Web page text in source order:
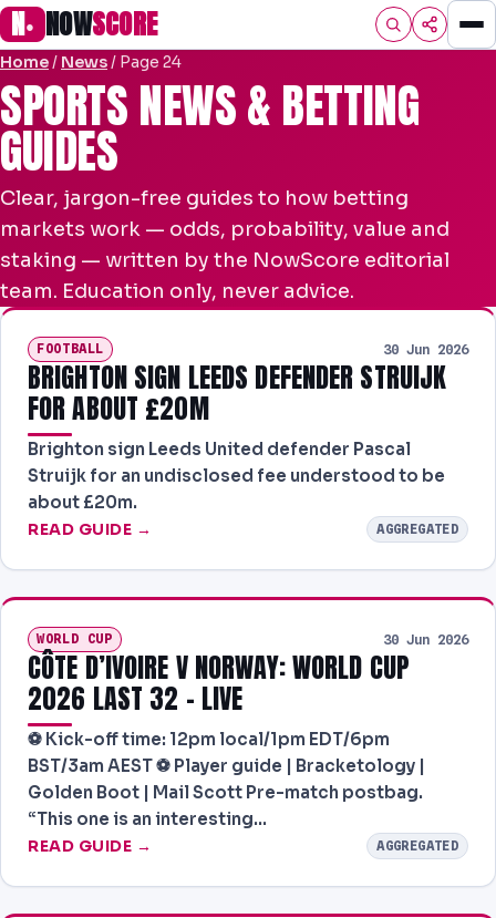
N● NOWSCORE
HOME
FOOTBALL
UCL
NRL
NHL
NFL
PREDICTIONS
Home/ News/ Page 24
SPORTS NEWS & BETTING
GUIDES
Clear, jargon-free guides to how betting
markets work — odds, probability, value and
staking — written by the NowScore editorial
team. Education only, never advice.
FOOTBALL 30 Jun 2026
BRIGHTON SIGN LEEDS DEFENDER STRUIJK
FOR ABOUT £20M
Brighton sign Leeds United defender Pascal
Struijk for an undisclosed fee understood to be
about £20m.
READ GUIDE → AGGREGATED
WORLD CUP 30 Jun 2026
CÔTE D’IVOIRE V NORWAY: WORLD CUP
2026 LAST 32 – LIVE
⚽️ Kick-off time: 12pm local/1pm EDT/6pm
BST/3am AEST ⚽️ Player guide | Bracketology |
Golden Boot | Mail Scott Pre-match postbag.
“This one is an interesting…
READ GUIDE → AGGREGATED